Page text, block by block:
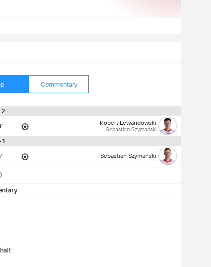
Commentary
2
Robert Lewandowski
Sebastian Szymanski
1
Sebastian Szymanski